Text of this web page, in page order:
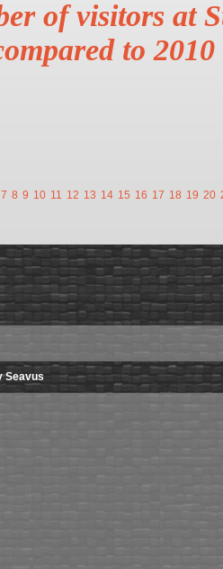
of visitors at
to 2010
7 8 9 10 11 12 13 14 15 16 17 18 19 20
Seavus